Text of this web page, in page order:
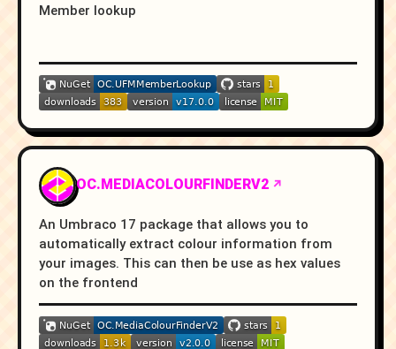
Member lookup
OC.MEDIACOLOURFINDERV2
An Umbraco 17 package that allows you to
automatically extract colour information from
your images. This can then be use as hex values
on the frontend